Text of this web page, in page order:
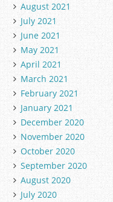
August 2021
July 2021
June 2021
May 2021
April 2021
March 2021
February 2021
January 2021
December 2020
November 2020
October 2020
September 2020
August 2020
July 2020